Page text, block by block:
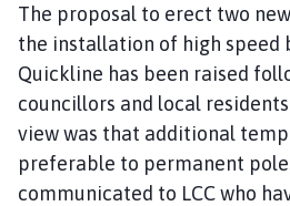
The proposal to erect two
the installation of high speed
Quickline has been raised
councillors and local
view was that additional
preferable to permanent
communicated to LCC who